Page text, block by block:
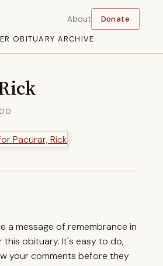
OBITUARY ARCHIVE
About Donate
a message of remembrance in
obituary. It's easy to do,
your comments before they